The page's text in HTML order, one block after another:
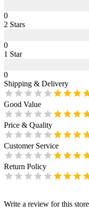
0
2 Stars
0
1 Star
0
Shipping & Delivery
Good Value
Price & Quality
Customer Service
Return Policy
Write a review for this